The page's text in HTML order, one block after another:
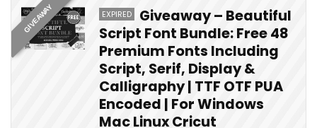
GIVEAWAY EXPIRED
Giveaway – Beautiful
Script Font Bundle: Free 48
Premium Fonts Including
Script, Serif, Display &
Calligraphy | TTF OTF PUA
Encoded | For Windows
Mac Linux Cricut